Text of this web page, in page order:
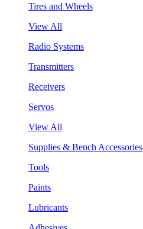
Tires and Wheels
View All
Radio Systems
Transmitters
Receivers
Servos
View All
Supplies & Bench Accessories
Tools
Paints
Lubricants